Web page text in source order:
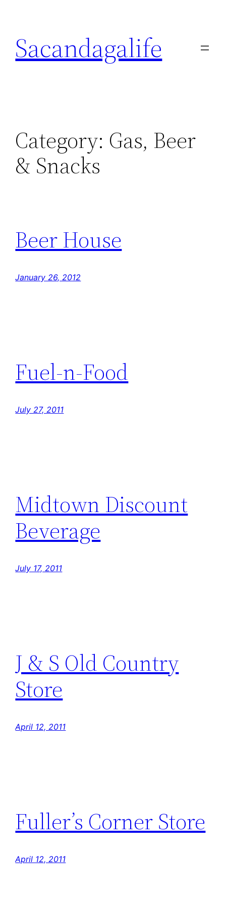
content
Sacandagalife
Category: Gas, Beer
& Snacks
Beer House
January 26, 2012
Fuel-n-Food
July 27, 2011
Midtown Discount
Beverage
July 17, 2011
J & S Old Country
Store
April 12, 2011
Fuller’s Corner Store
April 12, 2011